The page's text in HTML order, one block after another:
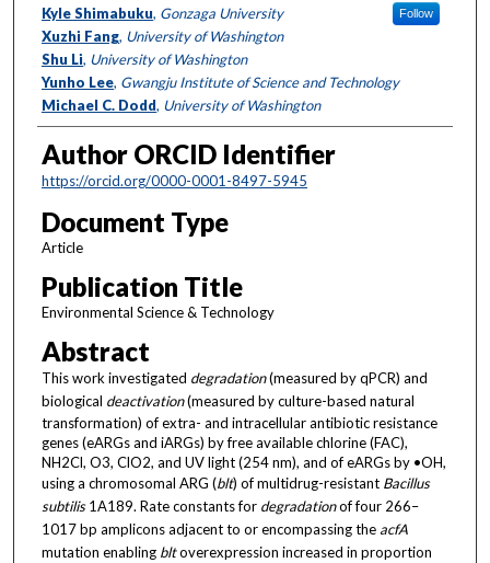
Kyle Shimabuku, Gonzaga University Follow
Xuzhi Fang, University of Washington
Shu Li, University of Washington
Yunho Lee, Gwangju Institute of Science and Technology
Michael C. Dodd, University of Washington
Author ORCID Identifier
https://orcid.org/0000-0001-8497-5945
Document Type
Article
Publication Title
Environmental Science & Technology
Abstract
This work investigated degradation(measured by qPCR) and
biological deactivation(measured by culture-based natural
transformation) of extra- and intracellular antibiotic resistance
genes (eARGs and iARGs) by free available chlorine (FAC),
NH2Cl, O3, ClO2, and UV light (254 nm), and of eARGs by •OH,
using a chromosomal ARG (blt) of multidrug-resistant Bacillus
subtilis1A189. Rate constants for degradationof four 266–
1017 bp amplicons adjacent to or encompassing the acfA
mutation enabling bltoverexpression increased in proportion